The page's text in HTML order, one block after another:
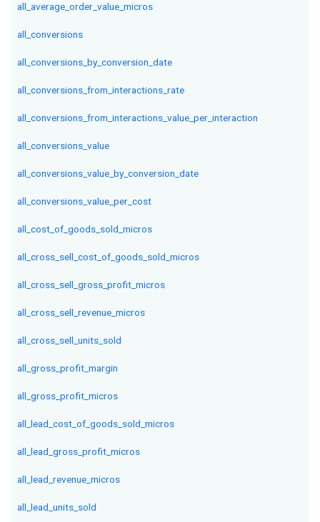
all_average_order_value_micros
all_conversions
all_conversions_by_conversion_date
all_conversions_from_interactions_rate
all_conversions_from_interactions_value_per_interaction
all_conversions_value
all_conversions_value_by_conversion_date
all_conversions_value_per_cost
all_cost_of_goods_sold_micros
all_cross_sell_cost_of_goods_sold_micros
all_cross_sell_gross_profit_micros
all_cross_sell_revenue_micros
all_cross_sell_units_sold
all_gross_profit_margin
all_gross_profit_micros
all_lead_cost_of_goods_sold_micros
all_lead_gross_profit_micros
all_lead_revenue_micros
all_lead_units_sold